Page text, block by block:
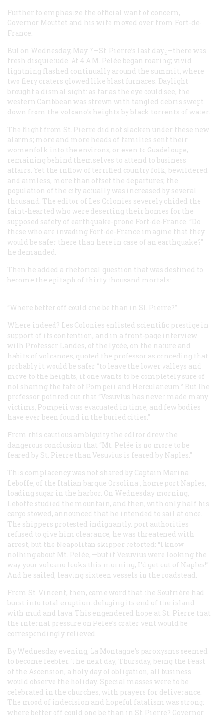
Further to emphasize the official want of concern,
Governor Mouttet and his wife moved over from Fort-de-
France.
But on Wednesday, May 7—St. Pierre’s last dayᰬ —there was
fresh disquietude. At 4 A.M Pelée began roaring; vivid
lightning flashed continually around the summit, where
two fiery craters glowed like blast furnaces. Daylight
brought a dismal sight: as far as the eye could see, the
western Caribbean was strewn with tangled debris swept
down from the volcano’s heights by black torrents of water.
The flight from St. Pierre did not slacken under these new
alarms; more and more heads of families sent their
womenfolk into the environs, or even to Guadeloupe,
remaining behind themselves to attend to business
affairs. Yet the inflow of terrified country folk, bewildered
and aimless, more than offset the departures; the
population of the city actually was increased by several
thousand. The editor of Les Colonies severely chided the
faint-hearted who were deserting their homes for the
supposed safety of earthquake-prone Fort-de-France. “Do
those who are invading Fort-de-France imagine that they
would be safer there than here in case of an earthquake?”
he demanded.
Then he added a rhetorical question that was destined to
become the epitaph of thirty thousand mortals:
“Where better off could one be than in St. Pierre?”
Where indeed? Les Colonies enlisted scientific prestige in
support of its contention, and in a front-page interview
with Professor Landes, of the lycée, on the nature and
habits of volcanoes, quoted the professor as conceding that
probably it would be safer “to leave the lower valleys and
move to the heights, if one wants to be completely sure of
not sharing the fate of Pompeii and Herculaneum.” But the
professor pointed out that “Vesuvius has never made many
victims, Pompeii was evacuated in time, and few bodies
have ever been found in the buried cities.”
From this cautious ambiguity the editor drew the
dangerous conclusion that “Mt. Pelée is no more to be
feared by St. Pierre than Vesuvius is feared by Naples.”
This complacency was not shared by Captain Marina
Leboffe, of the Italian barque Orsolina , home port Naples,
loading sugar in the harbor. On Wednesday morning,
Leboffe studied the mountain, and then, with only half his
cargo stowed, announced that he intended to sail at once.
The shippers protested indignantly, port authorities
refused to give him clearance, he was threatened with
arrest, but the Neapolitan skipper retorted: “I know
nothing about Mt. Pelée, —but if Vesuvius were looking the
way your volcano looks this morning, I’d get out of Naples!”
And he sailed, leaving sixteen vessels in the roadstead.
From St. Vincent, then, came word that the Soufrière had
burst into total eruption, deluging its end of the island
with mud and lava. This engendered hope at St. Pierre that
the internal pressure on Pelée’s crater vent would be
correspondingly relieved.
By Wednesday evening, La Montagne’s paroxysms seemed
to become feebler. The next day, Thursday, being the Feast
of the Ascension, a holy day of obligation, all business
would observe the holiday. Special masses were to be
celebrated in the churches, with prayers for deliverance.
The mood of indecision and hopeful fatalism was strong:
where better off could one be than in St. Pierre? Governor